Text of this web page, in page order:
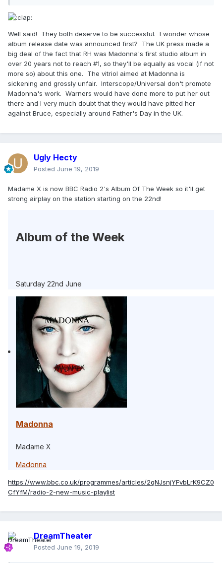
No doubt Madonna will be slaughtered by UK media for
would be quite different.
Btw, I'm not suggesting in any way Bruce SHOULD be torn
apart in any way.....I have nothing but respect for him and
he's a legend but yeah, the way he and Madonna are
treated couldn't be more like night and day.
Well said! They both deserve to be successful. I wonder whose
album release date was announced first? The UK press made a
big deal of the fact that RH was Madonna's first studio album in
over 20 years not to reach #1, so they'll be equally as vocal (if not
more so) about this one. The vitriol aimed at Madonna is
sickening and grossly unfair. Interscope/Universal don't promote
Madonna's work. Warners would have done more to put her out
there and I very much doubt that they would have pitted her
against Bruce, especially around Father's Day in the UK.
Ugly Hecty
Posted June 19, 2019
Madame X is now BBC Radio 2's Album Of The Week so it'll get
strong airplay on the station starting on the 22nd!
Album of the Week
Saturday 22nd June
Madonna
Madame X
Madonna
https://www.bbc.co.uk/programmes/articles/2qNJsnjYFvbLrK9CZ0
CfYfM/radio-2-new-music-playlist
DreamTheater
Posted June 19, 2019